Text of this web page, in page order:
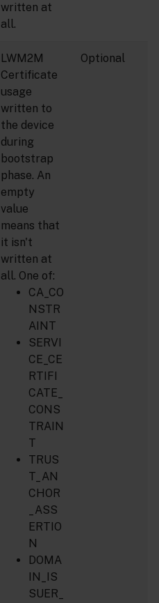
written at
all.
LWM2M
Certificate
usage
written to
the device
during
bootstrap
phase. An
empty
value
means that
it isn't
written at
all. One of:
CA_CO
NSTR
AINT
SERVI
CE_CE
RTIFI
CATE_
CONS
TRAIN
T
TRUS
T_AN
CHOR
_ASS
ERTIO
N
DOMA
IN_IS
SUER_
Optional